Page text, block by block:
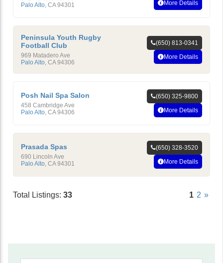
Palo Alto CA 94301
More Details
Peninsula Youth Rugby
Football Club
969 Matadero Ave
Palo Alto, CA 94306
(650) 813-0341
More Details
Posh Nail Spa Salon
458 Cambridge Ave
Palo Alto CA 94306
(650) 325-9800
More Details
Prasada Spas
690 Lincoln Ave
Palo Alto CA 94301
(650) 328-3520
More Details
Total Listings: 33 1 2 »